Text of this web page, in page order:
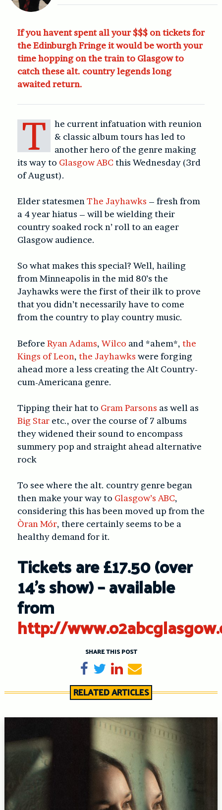
If you havent spent all your $$$ on tickets for
the Edinburgh Fringe it would be worth your
time hopping on the train to Glasgow to
catch these alt. country legends long
awaited return.
T
he current infatuation with reunion
& classic album tours has led to
another hero of the genre making
its way to Glasgow ABC this Wednesday (3rd
of August).
Elder statesmen The Jayhawks – fresh from
a 4 year hiatus – will be wielding their
country soaked rock n’ roll to an eager
Glasgow audience.
So what makes this special? Well, hailing
from Minneapolis in the mid 80’s the
Jayhawks were the first of their ilk to prove
that you didn’t necessarily have to come
from the country to play country music.
Before Ryan Adams, Wilco and *ahem*, the
Kings of Leon, the Jayhawks were forging
ahead more a less creating the Alt Country-
cum-Americana genre.
Tipping their hat to Gram Parsons as well as
Big Star etc., over the course of 7 albums
they widened their sound to encompass
summery pop and straight ahead alternative
rock
To see where the alt. country genre began
then make your way to Glasgow’s ABC,
considering this has been moved up from the
Òran Mór, there certainly seems to be a
healthy demand for it.
Tickets are £17.50 (over
14’s show) – available
from
http://
SHARE THIS POST
Share on Facebook
TweetShare on LinkedIn
Send email
RELATED ARTICLES